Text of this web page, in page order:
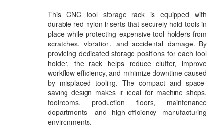
This CNC tool storage rack is equipped with
durable red nylon inserts that securely hold tools in
place while protecting expensive tool holders from
scratches, vibration, and accidental damage. By
providing dedicated storage positions for each tool
holder, the rack helps reduce clutter, improve
workflow efficiency, and minimize downtime caused
by misplaced tooling. The compact and space-
saving design makes it ideal for machine shops,
toolrooms, production floors, maintenance
departments, and high-efficiency manufacturing
environments.